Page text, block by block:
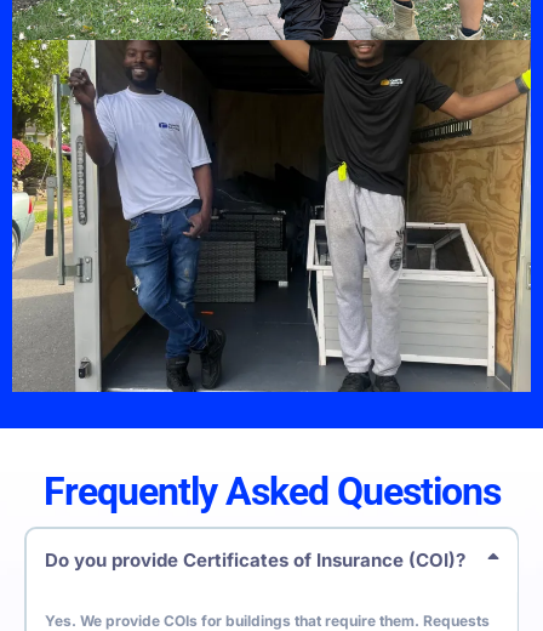
Frequently Asked Questions
Do you provide Certificates of Insurance (COI)?
Yes. We provide COIs for buildings that require them. Requests